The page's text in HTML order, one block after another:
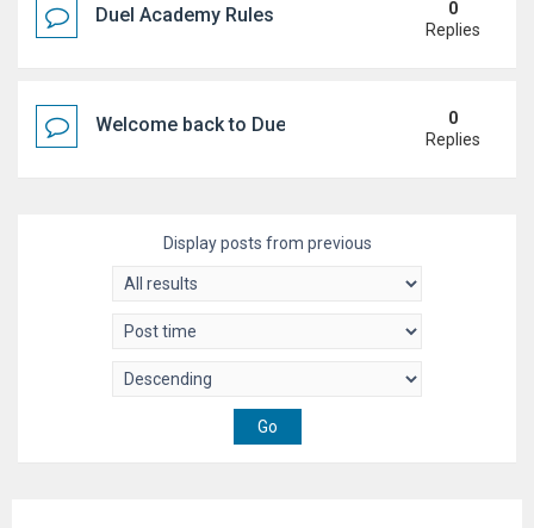
Duel Academy Rules
0
Replies
Welcome back to Duel Academy!
0
Replies
Display posts from previous